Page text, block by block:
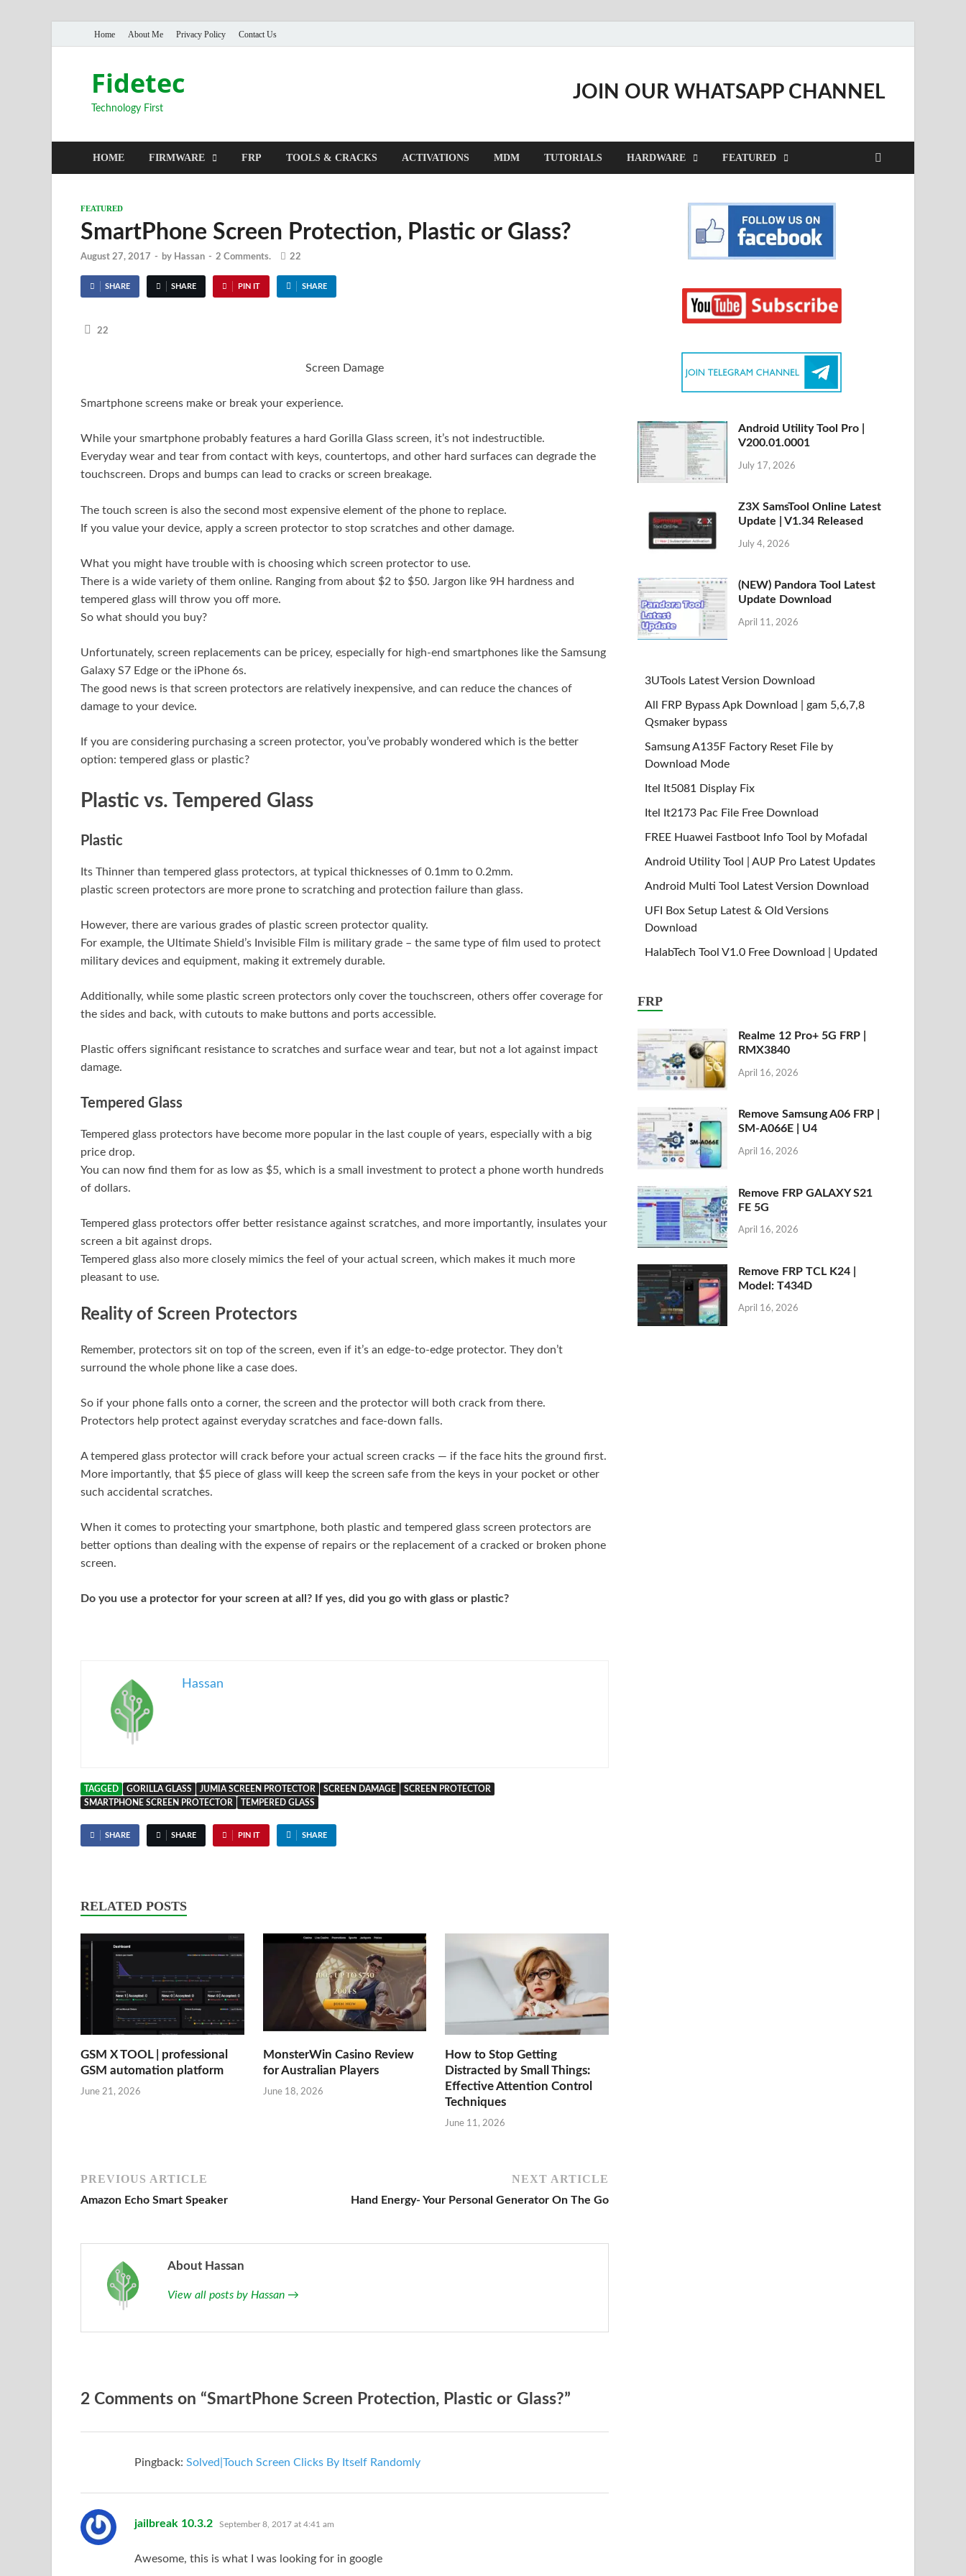
Home About Me Privacy Policy Contact Us
Fidetec
Technology First
JOIN OUR WHATSAPP CHANNEL
HOME FIRMWARE FRP TOOLS & CRACKS ACTIVATIONS MDM TUTORIALS HARDWARE FEATURED
FEATURED
SmartPhone Screen Protection, Plastic or Glass?
August 27, 2017 - by Hassan - 2 Comments. 22
SHARE SHARE PIN IT SHARE
22
Screen Damage
Smartphone screens make or break your experience.
While your smartphone probably features a hard Gorilla Glass screen, it’s not indestructible.
Everyday wear and tear from contact with keys, countertops, and other hard surfaces can degrade the
touchscreen. Drops and bumps can lead to cracks or screen breakage.
The touch screen is also the second most expensive element of the phone to replace.
If you value your device, apply a screen protector to stop scratches and other damage.
What you might have trouble with is choosing which screen protector to use.
There is a wide variety of them online. Ranging from about $2 to $50. Jargon like 9H hardness and
tempered glass will throw you off more.
So what should you buy?
Unfortunately, screen replacements can be pricey, especially for high-end smartphones like the Samsung
Galaxy S7 Edge or the iPhone 6s.
The good news is that screen protectors are relatively inexpensive, and can reduce the chances of
damage to your device.
If you are considering purchasing a screen protector, you’ve probably wondered which is the better
option: tempered glass or plastic?
Plastic vs. Tempered Glass
Plastic
Its Thinner than tempered glass protectors, at typical thicknesses of 0.1mm to 0.2mm.
plastic screen protectors are more prone to scratching and protection failure than glass.
However, there are various grades of plastic screen protector quality.
For example, the Ultimate Shield’s Invisible Film is military grade – the same type of film used to protect
military devices and equipment, making it extremely durable.
Additionally, while some plastic screen protectors only cover the touchscreen, others offer coverage for
the sides and back, with cutouts to make buttons and ports accessible.
Plastic offers significant resistance to scratches and surface wear and tear, but not a lot against impact
damage.
Tempered Glass
Tempered glass protectors have become more popular in the last couple of years, especially with a big
price drop.
You can now find them for as low as $5, which is a small investment to protect a phone worth hundreds
of dollars.
Tempered glass protectors offer better resistance against scratches, and more importantly, insulates your
screen a bit against drops.
Tempered glass also more closely mimics the feel of your actual screen, which makes it much more
pleasant to use.
Reality of Screen Protectors
Remember, protectors sit on top of the screen, even if it’s an edge-to-edge protector. They don’t
surround the whole phone like a case does.
So if your phone falls onto a corner, the screen and the protector will both crack from there.
Protectors help protect against everyday scratches and face-down falls.
A tempered glass protector will crack before your actual screen cracks — if the face hits the ground first.
More importantly, that $5 piece of glass will keep the screen safe from the keys in your pocket or other
such accidental scratches.
When it comes to protecting your smartphone, both plastic and tempered glass screen protectors are
better options than dealing with the expense of repairs or the replacement of a cracked or broken phone
screen.
Do you use a protector for your screen at all? If yes, did you go with glass or plastic?
Hassan
TAGGED GORILLA GLASS JUMIA SCREEN PROTECTOR SCREEN DAMAGE
SCREEN PROTECTOR
SMARTPHONE SCREEN PROTECTOR
TEMPERED GLASS
SHARE SHARE PIN IT SHARE
RELATED POSTS
GSM X TOOL | professional
GSM automation platform
June 21, 2026
MonsterWin Casino Review
for Australian Players
June 18, 2026
How to Stop Getting
Distracted by Small Things:
Effective Attention Control
Techniques
June 11, 2026
PREVIOUS ARTICLE
Amazon Echo Smart Speaker
NEXT ARTICLE
Hand Energy- Your Personal Generator On The Go
About Hassan
View all posts by Hassan →
2 Comments on “SmartPhone Screen Protection, Plastic or Glass?”
Pingback: Solved|Touch Screen Clicks By Itself Randomly
jailbreak 10.3.2 says:
September 8, 2017 at 4:41 am
Awesome, this is what I was looking for in google
Android Utility Tool Pro |
V200.01.0001
July 17, 2026
Z3X SamsTool Online Latest
Update | V1.34 Released
July 4, 2026
(NEW) Pandora Tool Latest
Update Download
April 11, 2026
3UTools Latest Version Download
All FRP Bypass Apk Download | gam 5,6,7,8
Qsmaker bypass
Samsung A135F Factory Reset File by
Download Mode
Itel It5081 Display Fix
Itel It2173 Pac File Free Download
FREE Huawei Fastboot Info Tool by Mofadal
Android Utility Tool | AUP Pro Latest Updates
Android Multi Tool Latest Version Download
UFI Box Setup Latest & Old Versions
Download
HalabTech Tool V1.0 Free Download | Updated
FRP
Realme 12 Pro+ 5G FRP |
RMX3840
April 16, 2026
Remove Samsung A06 FRP |
SM-A066E | U4
April 16, 2026
Remove FRP GALAXY S21
FE 5G
April 16, 2026
Remove FRP TCL K24 |
Model: T434D
April 16, 2026